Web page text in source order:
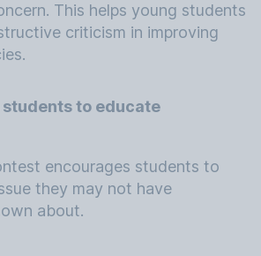
This helps young students
criticism in improving
students to educate
encourages students to
they may not have
about.